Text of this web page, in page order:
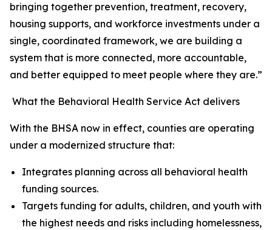
bringing together prevention, treatment, recovery,
housing supports, and workforce investments under a
single, coordinated framework, we are building a
system that is more connected, more accountable,
and better equipped to meet people where they are.”
What the Behavioral Health Service Act delivers
With the BHSA now in effect, counties are operating
under a modernized structure that:
Integrates planning across all behavioral health
funding sources.
Targets funding for adults, children, and youth with
the highest needs and risks including homelessness,